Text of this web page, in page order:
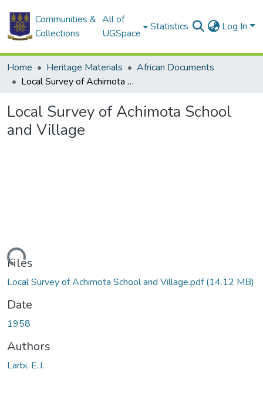
Communities &
Collections
All of
UGSpace
Statistics Log In
Home Heritage Materials
African Documents
Local Survey of Achimota School and Village
Local Survey of Achimota School
and Village
Files
Local Survey of Achimota School and Village.pdf(14.12 MB)
Date
1958
Authors
Larbi, E.J.